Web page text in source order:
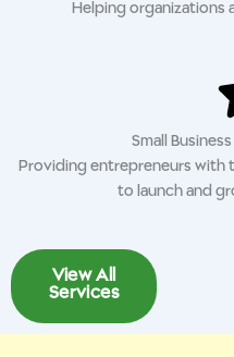
Helping organizations
Small
Providing entrepreneurs with
to launch and
View All
Services